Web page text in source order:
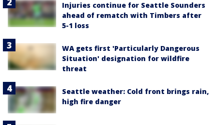
Injuries continue for Seattle Sounders
ahead of rematch with Timbers after
5-1 loss
WA gets first 'Particularly Dangerous
Situation' designation for wildfire
threat
Seattle weather: Cold front brings rain,
high fire danger